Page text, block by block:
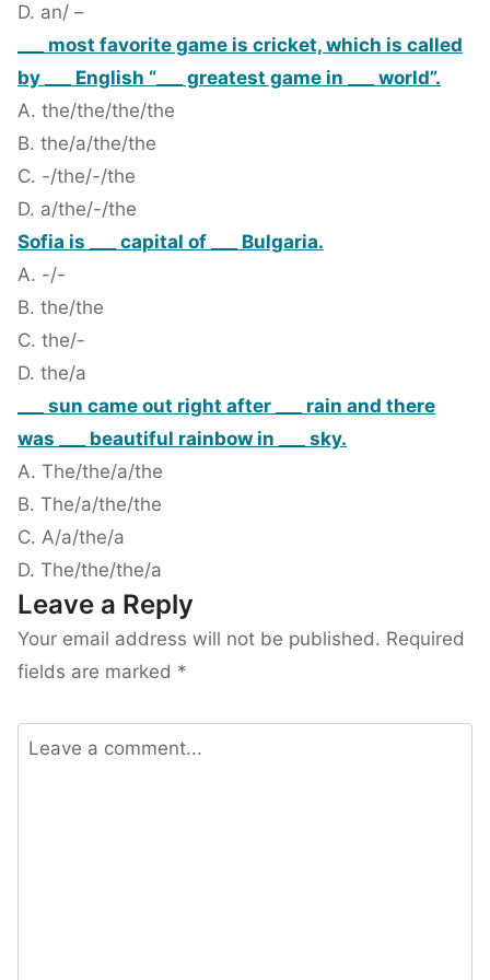
D. an/ –
___ most favorite game is cricket, which is called
by ___ English “___ greatest game in ___ world”.
A. the/the/the/the
B. the/a/the/the
C. -/the/-/the
D. a/the/-/the
Sofia is ___ capital of ___ Bulgaria.
A. -/-
B. the/the
C. the/-
D. the/a
___ sun came out right after ___ rain and there
was ___ beautiful rainbow in ___ sky.
A. The/the/a/the
B. The/a/the/the
C. A/a/the/a
D. The/the/the/a
Leave a Reply
Your email address will not be published. Required
fields are marked *